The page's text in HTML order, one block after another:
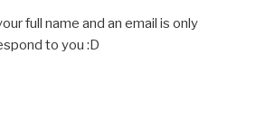
full name and an email is only
to you :D